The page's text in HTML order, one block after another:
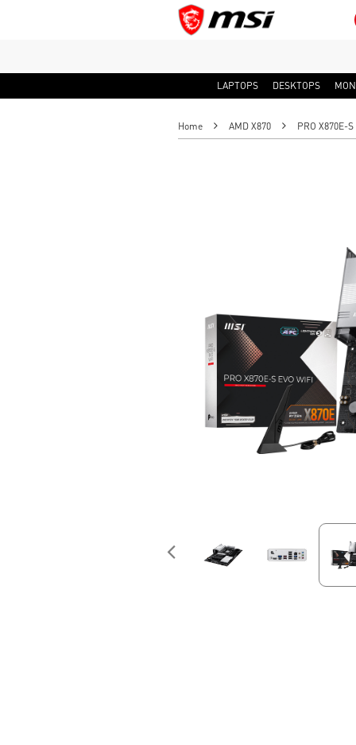
LAPTOPS DESKTOPS
Home AMD X870 PRO X870E-S